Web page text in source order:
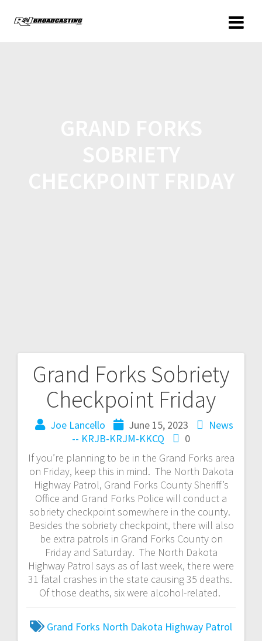
Grand Forks Sobriety
Checkpoint Friday
Joe Lancello June 15, 2023
News
-- KRJB-KRJM-KKCQ
0
If you’re planning to be in the Grand Forks area
on Friday, keep this in mind. The North Dakota
Highway Patrol, Grand Forks County Sheriff’s
Office and Grand Forks Police will conduct a
sobriety checkpoint somewhere in the county.
Besides the sobriety checkpoint, there will also
be extra patrols in Grand Forks County on
Friday and Saturday. The North Dakota
Highway Patrol says as of last week, there were
31 fatal crashes in the state causing 35 deaths.
Of those deaths, six were alcohol-related.
Grand Forks North Dakota Highway Patrol